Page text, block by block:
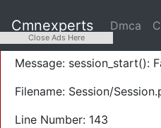
Severity: Warning
Message: session_start():
Filename: Session/
Line Number: 143
Cmnexperts Dmca
Close Ads Here